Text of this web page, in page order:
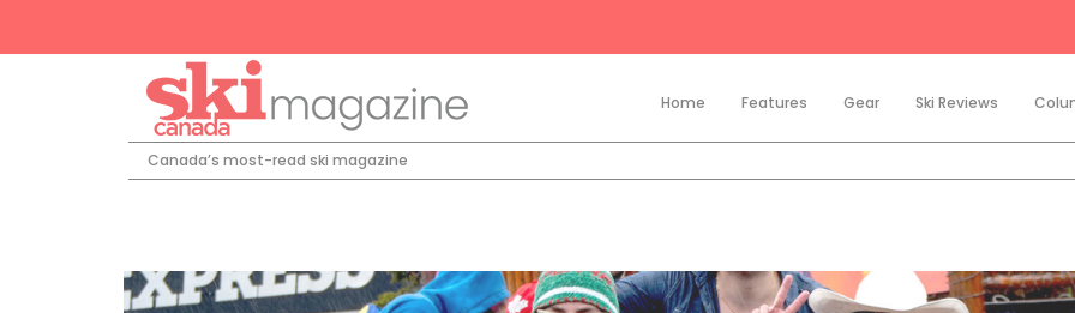
Home Features Gear Ski Reviews
Canada’s most-read ski magazine